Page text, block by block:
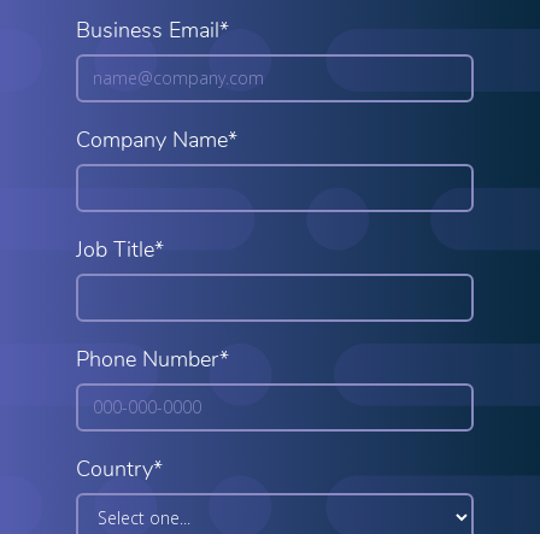
Business Email*
Company Name*
Job Title*
Phone Number*
Country*